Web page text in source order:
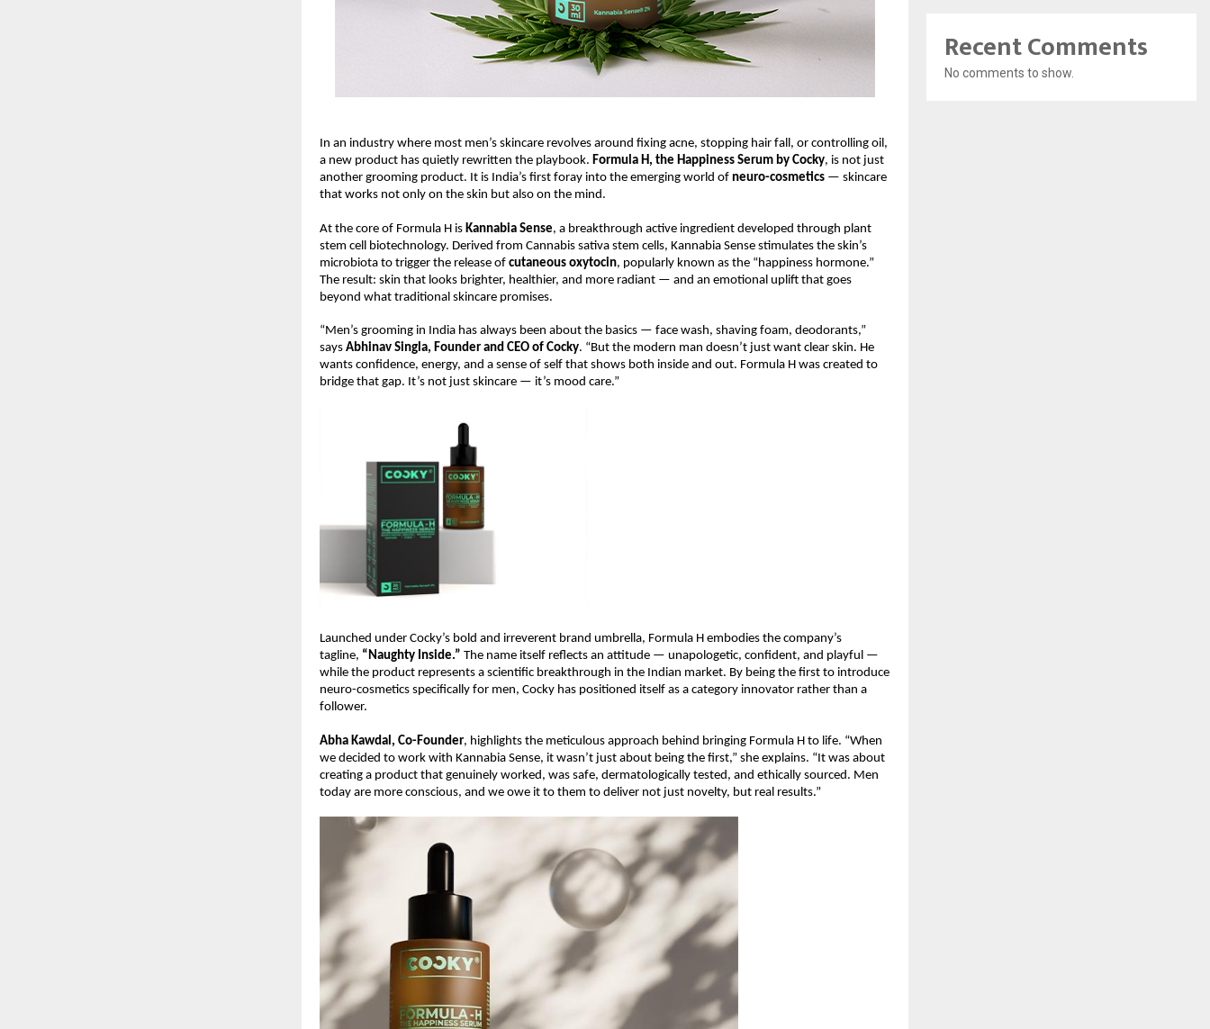
In an industry where most men’s skincare revolves around fixing acne, stopping hair fall, or controlling oil,
a new product has quietly rewritten the playbook. Formula H, the Happiness Serum by Cocky, is not just
another grooming product. It is India’s first foray into the emerging world of neuro-cosmetics — skincare
that works not only on the skin but also on the mind.
At the core of Formula H is Kannabia Sense, a breakthrough active ingredient developed through plant
stem cell biotechnology. Derived from Cannabis sativa stem cells, Kannabia Sense stimulates the skin’s
microbiota to trigger the release of cutaneous oxytocin, popularly known as the “happiness hormone.”
The result: skin that looks brighter, healthier, and more radiant — and an emotional uplift that goes
beyond what traditional skincare promises.
“Men’s grooming in India has always been about the basics — face wash, shaving foam, deodorants,”
says Abhinav Singla, Founder and CEO of Cocky. “But the modern man doesn’t just want clear skin. He
wants confidence, energy, and a sense of self that shows both inside and out. Formula H was created to
bridge that gap. It’s not just skincare — it’s mood care.”
Launched under Cocky’s bold and irreverent brand umbrella, Formula H embodies the company’s
tagline, “Naughty Inside.” The name itself reflects an attitude — unapologetic, confident, and playful —
while the product represents a scientific breakthrough in the Indian market. By being the first to introduce
neuro-cosmetics specifically for men, Cocky has positioned itself as a category innovator rather than a
follower.
Abha Kawdal, Co-Founder, highlights the meticulous approach behind bringing Formula H to life. “When
we decided to work with Kannabia Sense, it wasn’t just about being the first,” she explains. “It was about
creating a product that genuinely worked, was safe, dermatologically tested, and ethically sourced. Men
today are more conscious, and we owe it to them to deliver not just novelty, but real results.”
Recent Comments
No comments to show.